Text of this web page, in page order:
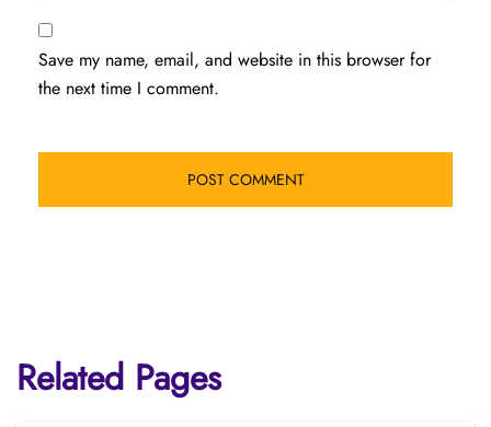
Save my name, email, and website in this browser for
the next time I comment.
Related Pages